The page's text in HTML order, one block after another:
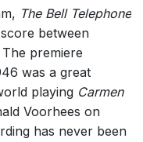
The Bell Telephone
between
premiere
was a great
playing Carmen
Voorhees on
has never been